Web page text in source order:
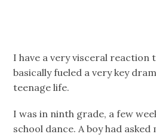
I have a very visceral reaction
basically fueled a very key
teenage life.
I was in ninth grade, a few
school dance. A boy had